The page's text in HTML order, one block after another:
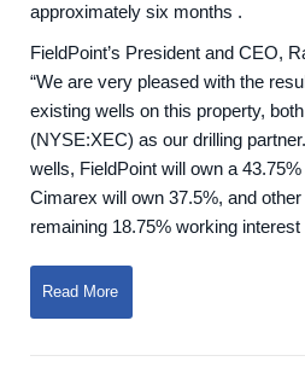
approximately six months .
FieldPoint’s President and CEO,
“We are very pleased with the
existing wells on this property,
(NYSE:XEC) as our drilling
wells, FieldPoint will own a
Cimarex will own 37.5%, and
remaining 18.75% working interest
Read More